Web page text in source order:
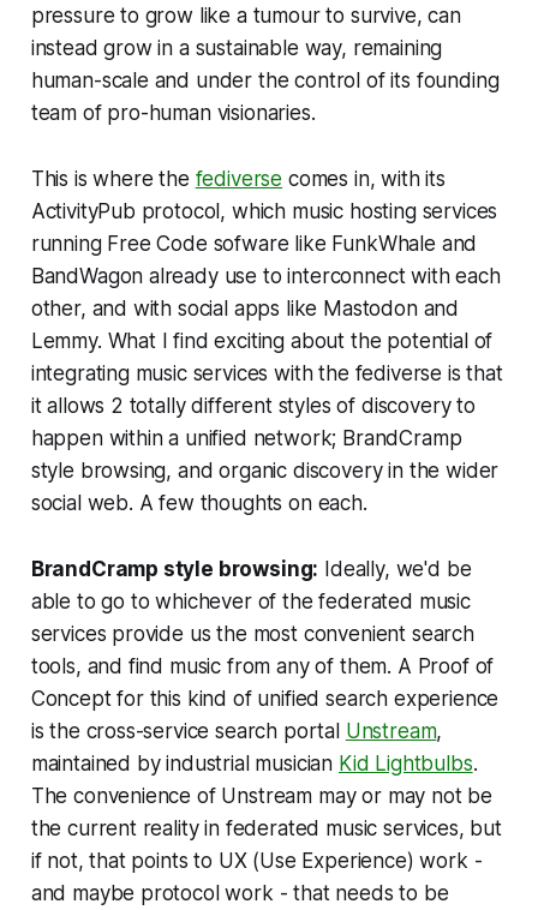
pressure to grow like a tumour to survive, can
instead grow in a sustainable way, remaining
human-scale and under the control of its founding
team of pro-human visionaries.
This is where the fediverse comes in, with its
ActivityPub protocol, which music hosting services
running Free Code sofware like FunkWhale and
BandWagon already use to interconnect with each
other, and with social apps like Mastodon and
Lemmy. What I find exciting about the potential of
integrating music services with the fediverse is that
it allows 2 totally different styles of discovery to
happen within a unified network; BrandCramp
style browsing, and organic discovery in the wider
social web. A few thoughts on each.
BrandCramp style browsing: Ideally, we'd be
able to go to whichever of the federated music
services provide us the most convenient search
tools, and find music from any of them. A Proof of
Concept for this kind of unified search experience
is the cross-service search portal Unstream,
maintained by industrial musician Kid Lightbulbs.
The convenience of Unstream may or may not be
the current reality in federated music services, but
if not, that points to UX (Use Experience) work -
and maybe protocol work - that needs to be